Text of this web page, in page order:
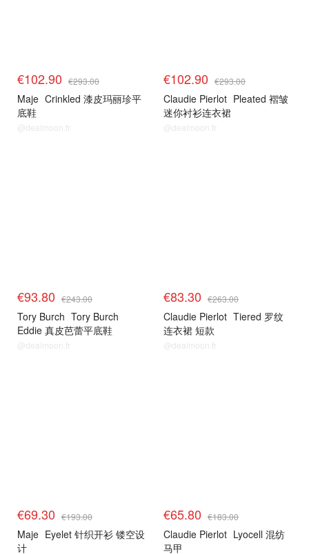
€102.90 €293.00
Maje Crinkled 漆皮玛丽珍平
底鞋
@dealmoon.fr
€102.90 €293.00
Claudie Pierlot Pleated 褶皱
迷你衬衫连衣裙
@dealmoon.fr
€93.80 €243.00
Tory Burch Tory Burch
Eddie 真皮芭蕾平底鞋
@dealmoon.fr
€83.30 €263.00
Claudie Pierlot Tiered 罗纹
连衣裙 短款
@dealmoon.fr
€69.30 €193.00
Maje Eyelet 针织开衫 镂空设
计
€65.80 €183.00
Claudie Pierlot Lyocell 混纺
马甲